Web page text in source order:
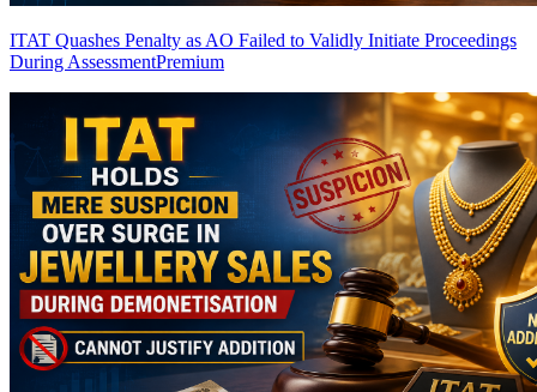
ITAT Quashes Penalty as AO Failed to Validly Initiate Proceedings
During AssessmentPremium